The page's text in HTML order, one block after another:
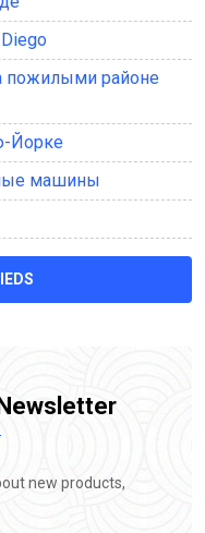
пожилыми районе
Йорке
машины
new products,